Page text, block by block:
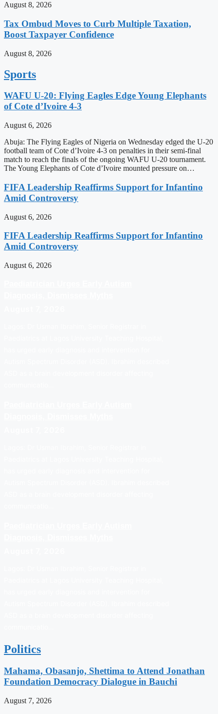
August 8, 2026
Tax Ombud Moves to Curb Multiple Taxation,
Boost Taxpayer Confidence
August 8, 2026
Sports
WAFU U-20: Flying Eagles Edge Young Elephants
of Cote d’Ivoire 4-3
August 6, 2026
Abuja: The Flying Eagles of Nigeria on Wednesday edged the U-20
football team of Cote d’Ivoire 4-3 on penalties in their semi-final
match to reach the finals of the ongoing WAFU U-20 tournament.
The Young Elephants of Cote d’Ivoire mounted pressure on…
FIFA Leadership Reaffirms Support for Infantino
Amid Controversy
August 6, 2026
FIFA Leadership Reaffirms Support for Infantino
Amid Controversy
August 6, 2026
Politics
Mahama, Obasanjo, Shettima to Attend Jonathan
Foundation Democracy Dialogue in Bauchi
August 7, 2026